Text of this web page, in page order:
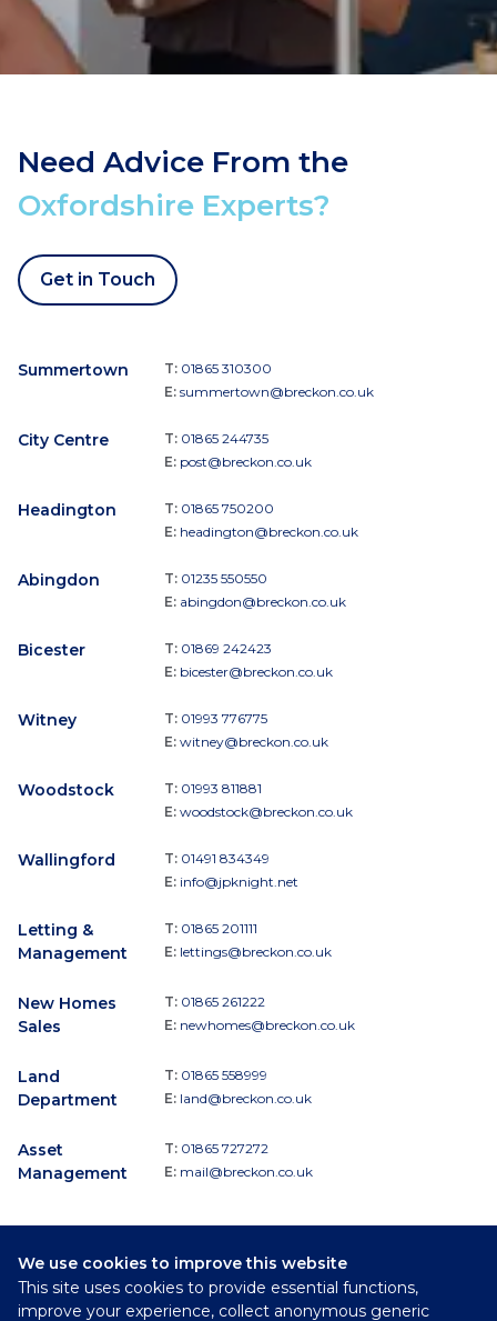
We use cookies to improve this website
This site uses cookies to provide essential functions,
improve your experience, collect anonymous generic
Need Advice From the
Oxfordshire Experts?
Get in Touch
Summertown T: 01865 310300
E: summertown@breckon.co.uk
City Centre T: 01865 244735
E: post@breckon.co.uk
Headington T: 01865 750200
E: headington@breckon.co.uk
Abingdon T: 01235 550550
E: abingdon@breckon.co.uk
Bicester T: 01869 242423
E: bicester@breckon.co.uk
Witney T: 01993 776775
E: witney@breckon.co.uk
Woodstock T: 01993 811881
E: woodstock@breckon.co.uk
Wallingford T: 01491 834349
E: info@jpknight.net
Letting &
Management
T: 01865 201111
E: lettings@breckon.co.uk
New Homes
Sales
T: 01865 261222
E: newhomes@breckon.co.uk
Land
Department
T: 01865 558999
E: land@breckon.co.uk
Asset
Management
T: 01865 727272
E: mail@breckon.co.uk
Follow
Breckon & Breckon: